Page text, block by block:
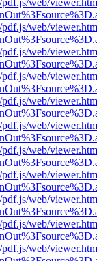
web/
web/
web/
web/
web/
web/
web/
web/
web/
web/
web/